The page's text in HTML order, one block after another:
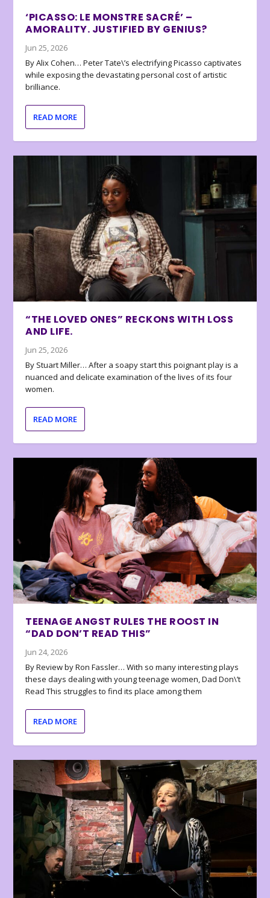
‘PICASSO: LE MONSTRE SACRÉ’ –
AMORALITY. JUSTIFIED BY GENIUS?
Jun 25, 2026
By Alix Cohen… Peter Tate\’s electrifying Picasso captivates
while exposing the devastating personal cost of artistic
brilliance.
READ MORE
“THE LOVED ONES” RECKONS WITH LOSS
AND LIFE.
Jun 25, 2026
By Stuart Miller… After a soapy start this poignant play is a
nuanced and delicate examination of the lives of its four
women.
READ MORE
TEENAGE ANGST RULES THE ROOST IN
“DAD DON’T READ THIS”
Jun 24, 2026
By Review by Ron Fassler… With so many interesting plays
these days dealing with young teenage women, Dad Don\’t
Read This struggles to find its place among them
READ MORE